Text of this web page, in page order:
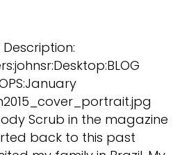
Scrub in the magazine
back to this past